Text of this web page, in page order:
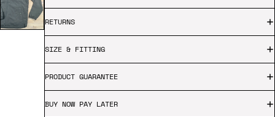
RETURNS
SIZE & FITTING
PRODUCT GUARANTEE
BUY NOW PAY LATER